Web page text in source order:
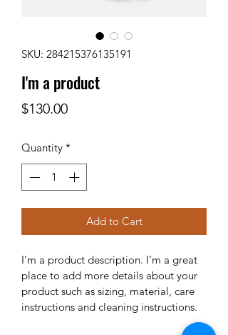
SKU: 284215376135191
I'm a product
$130.00Price
Quantity *
Add to Cart
I'm a product description. I'm a great
place to add more details about your
product such as sizing, material, care
instructions and cleaning instructions.